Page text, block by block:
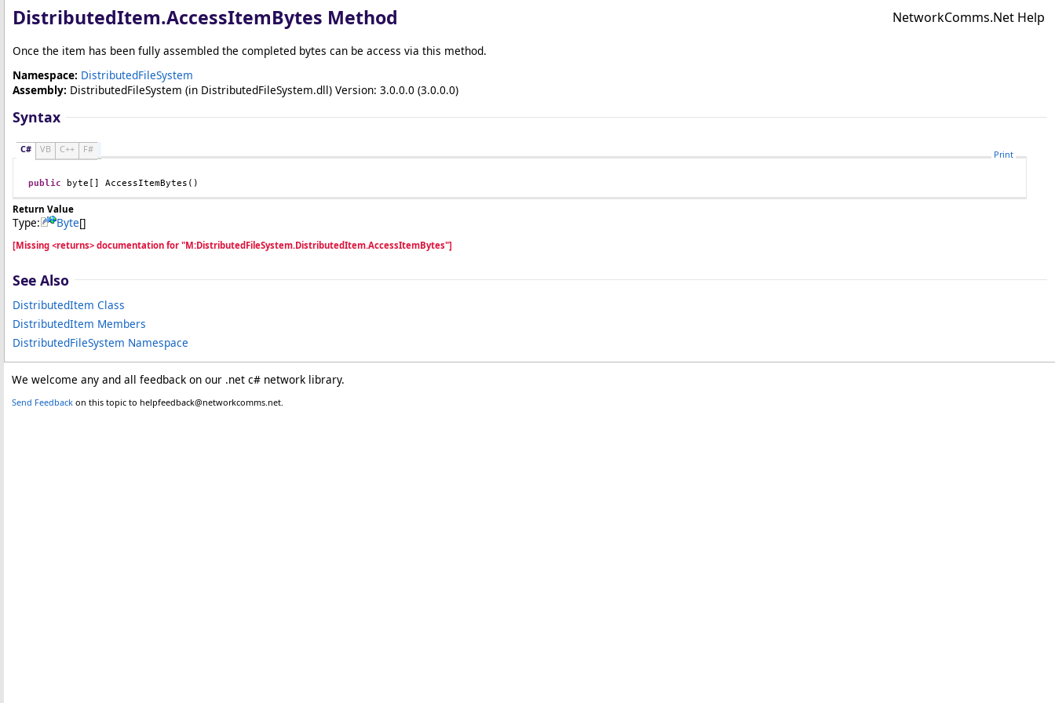
DistributedItem.AccessItemBytes Method NetworkComms.Net Help
Once the item has been fully assembled the completed bytes can be access via this method.
Namespace: DistributedFileSystem
Assembly: DistributedFileSystem (in DistributedFileSystem.dll) Version: 3.0.0.0 (3.0.0.0)
Syntax
C# VB C++ F# Print
public byte [] AccessItemBytes ()
Return Value
Type: Byte[]
[Missing <returns> documentation for "M:DistributedFileSystem.DistributedItem.AccessItemBytes"]
See Also
DistributedItem Class
DistributedItem Members
DistributedFileSystem Namespace
We welcome any and all feedback on our .net c# network library.
Send Feedback on this topic to helpfeedback@networkcomms.net.